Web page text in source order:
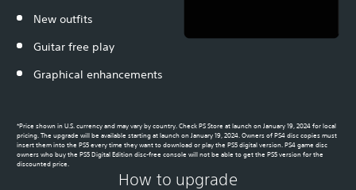
New outfits
Guitar free play
Graphical enhancements
*Price shown in U.S. currency and may vary by country. Check PS Store at launch on January 19, 2024 for local
pricing. The upgrade will be available starting at launch on January 19, 2024. Owners of PS4 disc copies must
insert them into the PS5 every time they want to download or play the PS5 digital version. PS4 game disc
owners who buy the PS5 Digital Edition disc-free console will not be able to get the PS5 version for the
discounted price.
How to upgrade